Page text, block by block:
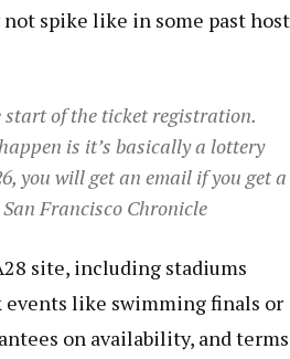
not spike like in some past host
start of the ticket registration.
is it’s basically a lottery
you will get an email if you get a
San Francisco Chronicle
site, including stadiums
events like swimming finals or
on availability, and terms